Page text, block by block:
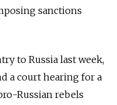
sanctions
to Russia last week,
a court hearing for a
Russian rebels